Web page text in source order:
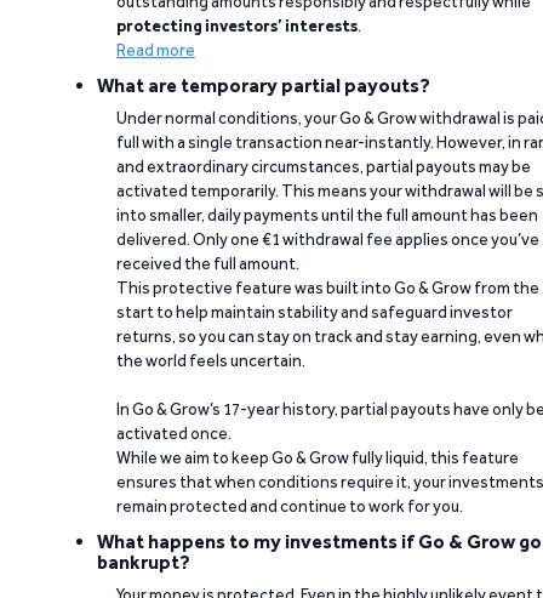
protecting investors’ interests.
Read more
What are temporary partial payouts?
Under normal conditions, your Go & Grow withdrawal is
full with a single transaction near-instantly. However, in
and extraordinary circumstances, partial payouts may be
activated temporarily. This means your withdrawal will be
into smaller, daily payments until the full amount has been
delivered. Only one €1 withdrawal fee applies once you’ve
received the full amount.
This protective feature was built into Go & Grow from the
start to help maintain stability and safeguard investor
returns, so you can stay on track and stay earning, even
the world feels uncertain.
In Go & Grow’s 17-year history, partial payouts have only
activated once.
While we aim to keep Go & Grow fully liquid, this feature
ensures that when conditions require it, your investments
remain protected and continue to work for you.
What happens to my investments if Go & Grow
bankrupt?